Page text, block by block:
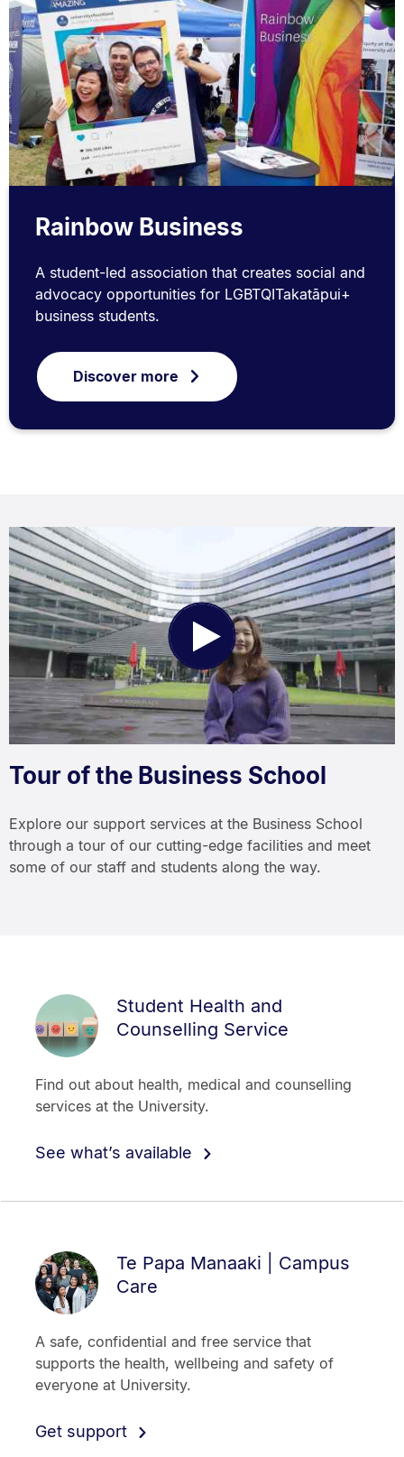
Rainbow Business
A student-led association that creates social and
advocacy opportunities for LGBTQITakatāpui+
business students.
Discover more
Play
Video
Tour of the Business School
Explore our support services at the Business School
through a tour of our cutting-edge facilities and meet
some of our staff and students along the way.
Student Health and
Counselling Service
Find out about health, medical and counselling
services at the University.
See what’s available
Te Papa Manaaki | Campus
Care
A safe, confidential and free service that
supports the health, wellbeing and safety of
everyone at University.
Get support